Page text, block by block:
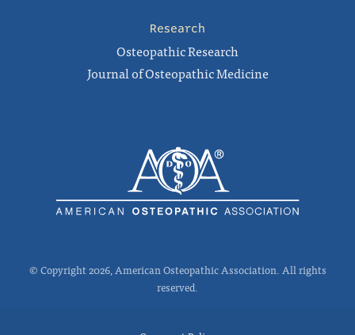
Research
Osteopathic Research
Journal of Osteopathic Medicine
© Copyright 2026, American Osteopathic Association. All rights
reserved.